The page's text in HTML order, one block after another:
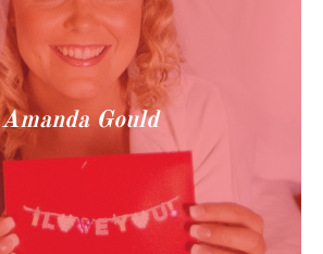
Amanda Gould